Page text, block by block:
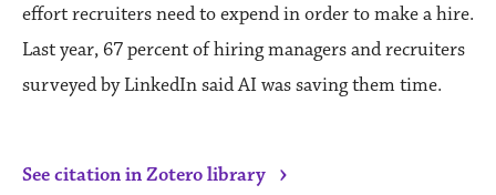
effort recruiters need to expend in order to make a hire.
Last year, 67 percent of hiring managers and recruiters
surveyed by LinkedIn said AI was saving them time.
See citation in Zotero library ›